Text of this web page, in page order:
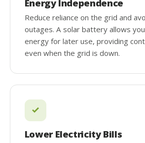
Energy Independence
Reduce reliance on the grid and
outages. A solar battery allows
energy for later use, providing
even when the grid is down.
Lower Electricity Bills